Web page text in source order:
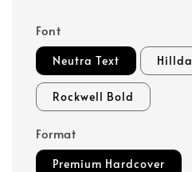
Font
Neutra Text Hillda
Rockwell Bold
Format
Premium Hardcover